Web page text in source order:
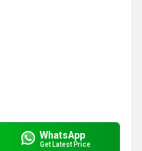
WhatsApp
Get Latest Price